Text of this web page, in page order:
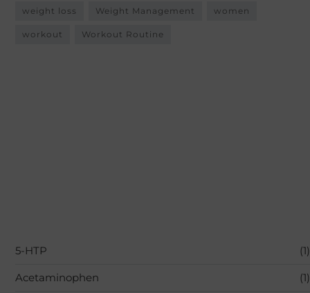
weight loss Weight Management women
workout Workout Routine
5-HTP (1)
Acetaminophen (1)